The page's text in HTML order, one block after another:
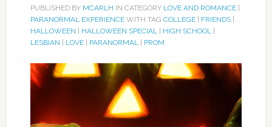
PUBLISHED BY MCARLH IN CATEGORY LOVE AND ROMANCE|
PARANORMAL EXPERIENCEWITH TAG COLLEGE| FRIENDS|
HALLOWEEN
HALLOWEEN SPECIAL| HIGH SCHOOL|
LESBIAN
LOVE| PARANORMAL| PROM